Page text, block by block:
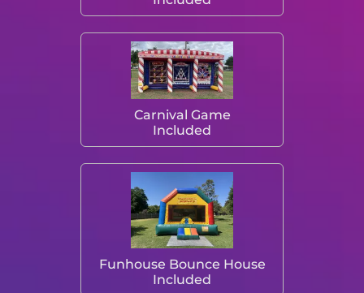
Carnival Game
Included
Funhouse Bounce House
Included